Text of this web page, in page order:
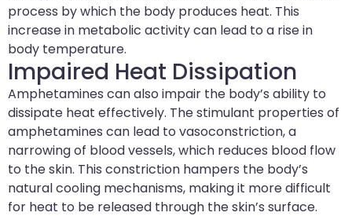
process by which the body produces heat. This
increase in metabolic activity can lead to a rise in
body temperature.
Impaired Heat Dissipation
Amphetamines can also impair the body’s ability to
dissipate heat effectively. The stimulant properties of
amphetamines can lead to vasoconstriction, a
narrowing of blood vessels, which reduces blood flow
to the skin. This constriction hampers the body’s
natural cooling mechanisms, making it more difficult
for heat to be released through the skin’s surface.